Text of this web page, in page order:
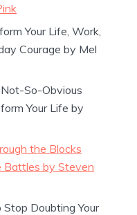
Your Life, Work,
Courage by Mel
So-Obvious
Your Life by
the Blocks
Battles by Steven
Doubting Your